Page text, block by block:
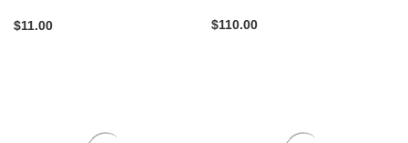
$11.00 $110.00